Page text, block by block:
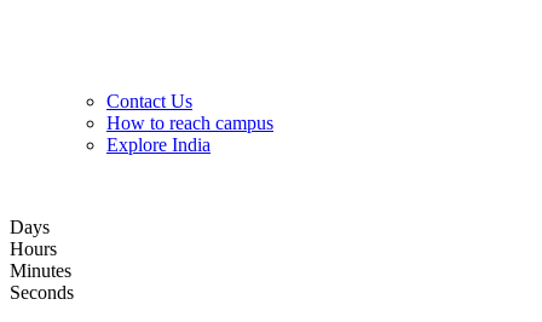
Contact Us
How to reach campus
Explore India
Days
Hours
Minutes
Seconds